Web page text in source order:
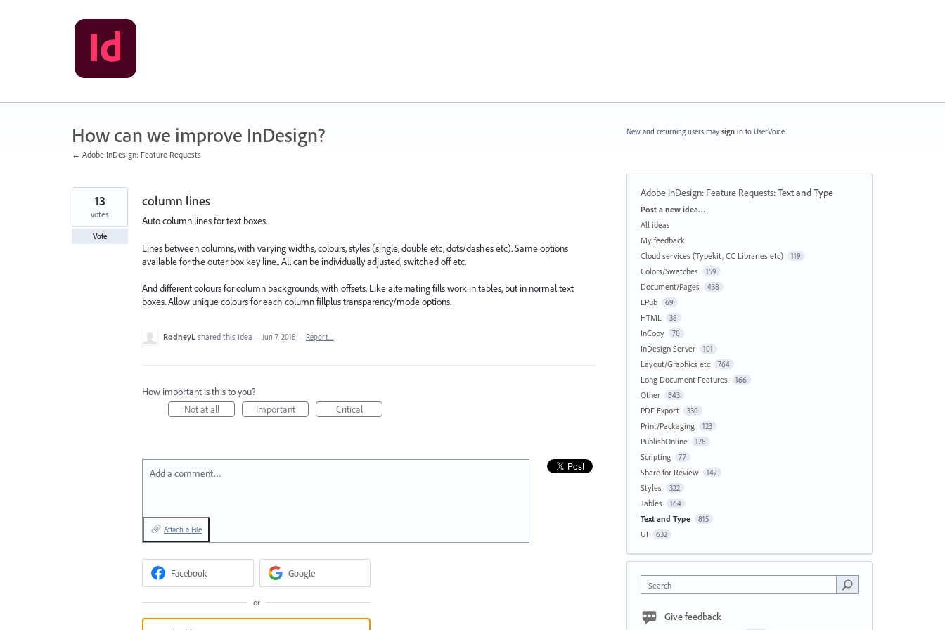
How can we improve InDesign?
← Adobe InDesign: Feature Requests
column lines
Auto column lines for text boxes.
Lines between columns, with varying widths, colours, styles (single, double etc, dots/dashes etc). Same options
available for the outer box key line.. All can be individually adjusted, switched off etc.
And different colours for column backgrounds, with offsets. Like alternating fills work in tables, but in normal text
boxes. Allow unique colours for each column fillplus transparency/mode options.
13
votes
Vote
RodneyL shared this idea · Jun 7, 2018 · Report…
How important is this to you?
Not at all
Important Critical
Add a comment…
Attach a File
Facebook Google
or
New and returning users may sign in to UserVoice.
Adobe InDesign: Feature Requests:Text and Type
Categories
Post a new idea…
All ideas
My feedback
Cloud services (Typekit, CC Libraries etc)
119
Colors/Swatches 159
Document/Pages 438
EPub 69
HTML 38
InCopy 70
InDesign Server 101
Layout/Graphics etc 764
Long Document Features 166
Other 843
PDF Export 330
Print/Packaging 123
PublishOnline 178
Scripting 77
Share for Review 147
Styles 322
Tables 164
Text and Type 815
UI 632
Search
Give feedback